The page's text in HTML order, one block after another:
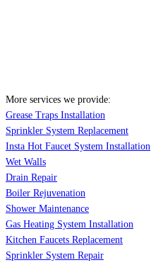
More services we provide:
Grease Traps Installation
Sprinkler System Replacement
Insta Hot Faucet System Installation
Wet Walls
Drain Repair
Boiler Rejuvenation
Shower Maintenance
Gas Heating System Installation
Kitchen Faucets Replacement
Sprinkler System Repair